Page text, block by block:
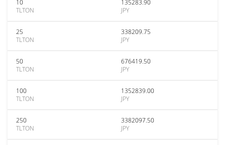
10
TLTON
135283.90
JPY
25
TLTON
338209.75
JPY
50
TLTON
676419.50
JPY
100
TLTON
1352839.00
JPY
250
TLTON
3382097.50
JPY